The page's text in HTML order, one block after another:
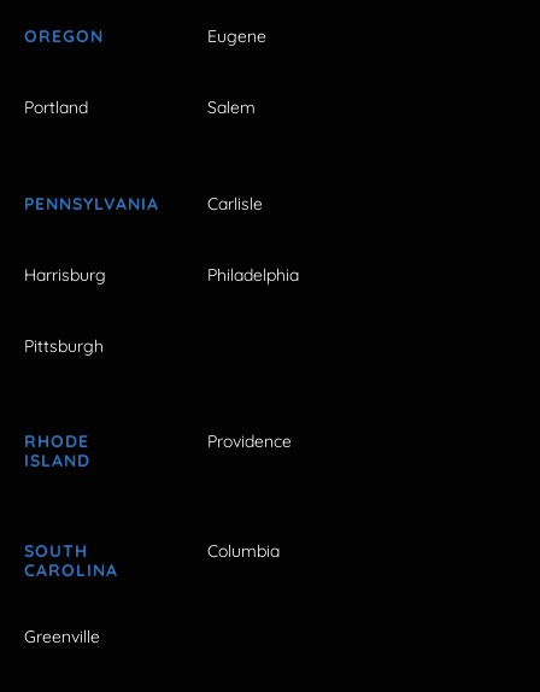
OREGON Eugene
Portland Salem
PENNSYLVANIA Carlisle
Harrisburg Philadelphia
Pittsburgh
RHODE
ISLAND
Providence
SOUTH
CAROLINA
Columbia
Greenville